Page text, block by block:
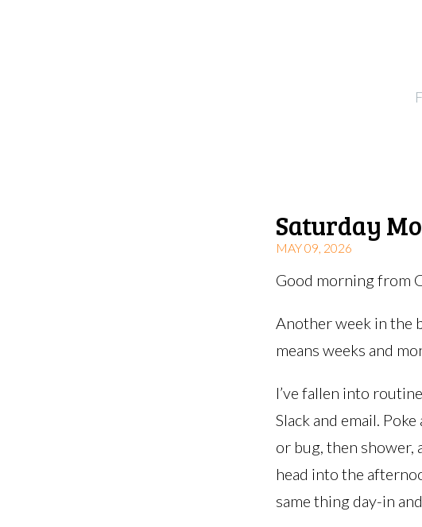
Saturday
MAY 09, 2026
Good morning from
Another week in the
means weeks and
I’ve fallen into
Slack and email.
or bug, then shower,
head into the
same thing day-in